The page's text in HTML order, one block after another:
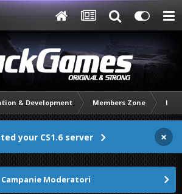
& Development Members Zone
your CS1.6 server ×
Campanie Moderatori